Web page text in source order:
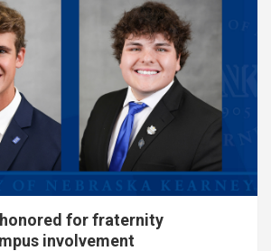
for fraternity
involvement